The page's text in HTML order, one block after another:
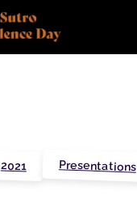
2021 Presentations